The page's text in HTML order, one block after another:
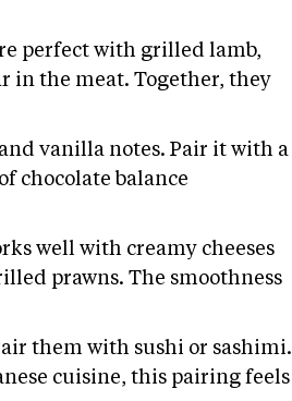
perfect with grilled lamb,
in the meat. Together, they
vanilla notes. Pair it with a
chocolate balance
well with creamy cheeses
prawns. The smoothness
them with sushi or sashimi.
cuisine, this pairing feels